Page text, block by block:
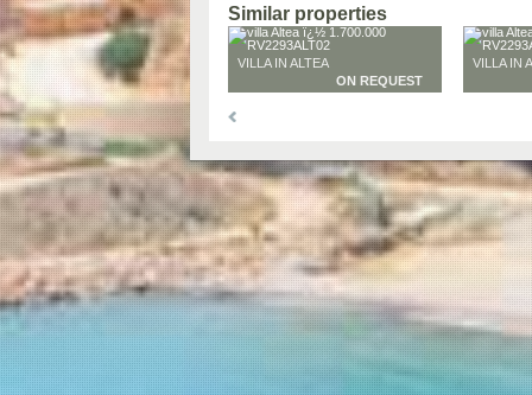
Similar properties
VILLA IN ALTEA
ON REQUEST
VILLA IN